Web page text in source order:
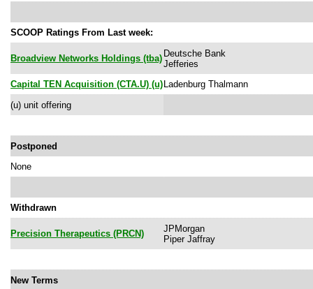
SCOOP Ratings From Last week:
Broadview Networks Holdings (tba) Deutsche Bank
Jefferies
Capital TEN Acquisition (CTA.U) (u) Ladenburg Thalmann
(u) unit offering
Postponed
None
Withdrawn
Precision Therapeutics (PRCN)
JPMorgan
Piper Jaffray
New Terms